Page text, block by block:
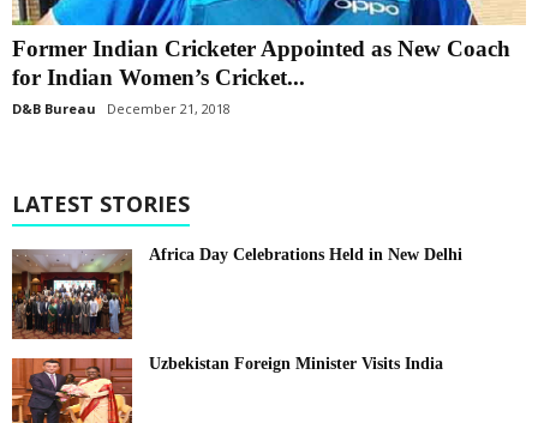
Former Indian Cricketer Appointed as New Coach
for Indian Women’s Cricket...
D&B Bureau December 21, 2018
LATEST STORIES
Africa Day Celebrations Held in New Delhi
Uzbekistan Foreign Minister Visits India